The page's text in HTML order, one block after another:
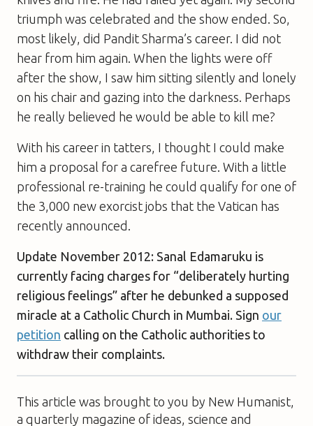
triumph was celebrated and the show ended. So,
most likely, did Pandit Sharma’s career. I did not
hear from him again. When the lights were off
after the show, I saw him sitting silently and lonely
on his chair and gazing into the darkness. Perhaps
he really believed he would be able to kill me?
With his career in tatters, I thought I could make
him a proposal for a carefree future. With a little
professional re-training he could qualify for one of
the 3,000 new exorcist jobs that the Vatican has
recently announced.
Update November 2012: Sanal Edamaruku is
currently facing charges for “deliberately hurting
religious feelings” after he debunked a supposed
miracle at a Catholic Church in Mumbai. Sign our
petition calling on the Catholic authorities to
withdraw their complaints.
This article was brought to you by New Humanist,
a quarterly magazine of ideas, science and